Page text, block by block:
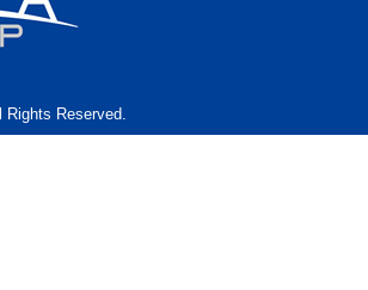
Rights Reserved.